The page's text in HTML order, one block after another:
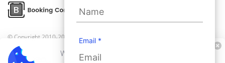
© Copyright 2010-2026 Webkul Software Pvt Ltd
We use cookies to personalize your
Email *